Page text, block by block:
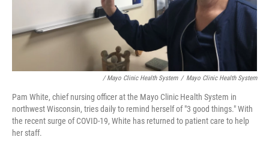
/ Mayo Clinic Health System / Mayo Clinic Health System
Pam White, chief nursing officer at the Mayo Clinic Health System in
northwest Wisconsin, tries daily to remind herself of "3 good things." With
the recent surge of COVID-19, White has returned to patient care to help
her staff.